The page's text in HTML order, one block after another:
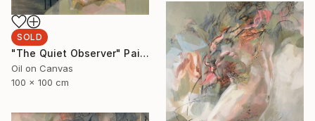
SOLD
"The Quiet Observer" Painting
Oil on Canvas
100 x 100 cm